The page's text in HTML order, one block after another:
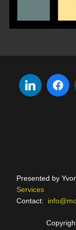
Presented by
Services
Contact: